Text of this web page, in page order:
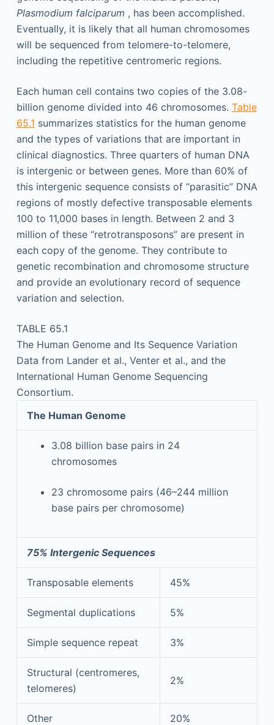
Plasmodium falciparum , has been accomplished.
Eventually, it is likely that all human chromosomes
will be sequenced from telomere-to-telomere,
including the repetitive centromeric regions.
Each human cell contains two copies of the 3.08-
billion genome divided into 46 chromosomes. Table
65.1 summarizes statistics for the human genome
and the types of variations that are important in
clinical diagnostics. Three quarters of human DNA
is intergenic or between genes. More than 60% of
this intergenic sequence consists of “parasitic” DNA
regions of mostly defective transposable elements
100 to 11,000 bases in length. Between 2 and 3
million of these “retrotransposons” are present in
each copy of the genome. They contribute to
genetic recombination and chromosome structure
and provide an evolutionary record of sequence
variation and selection.
TABLE 65.1
The Human Genome and Its Sequence Variation
Data from Lander et al., Venter et al., and the
International Human Genome Sequencing
Consortium.
The Human Genome
3.08 billion base pairs in 24
chromosomes
23 chromosome pairs (46–244 million
base pairs per chromosome)
75% Intergenic Sequences
Transposable elements 45%
Segmental duplications 5%
Simple sequence repeat 3%
Structural (centromeres,
telomeres)
2%
Other 20%